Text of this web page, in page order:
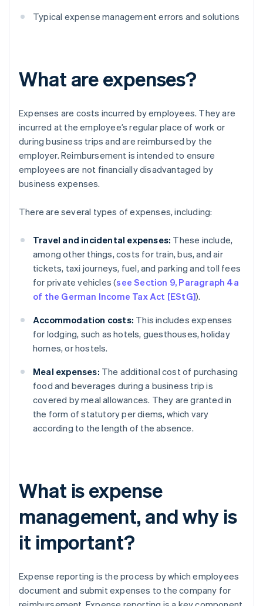
Typical expense management errors and solutions
What are expenses?
Expenses are costs incurred by employees. They are
incurred at the employee’s regular place of work or
during business trips and are reimbursed by the
employer. Reimbursement is intended to ensure
employees are not financially disadvantaged by
business expenses.
There are several types of expenses, including:
Travel and incidental expenses: These include,
among other things, costs for train, bus, and air
tickets, taxi journeys, fuel, and parking and toll fees
for private vehicles (see Section 9, Paragraph 4a
of the German Income Tax Act [EStG]).
Accommodation costs: This includes expenses
for lodging, such as hotels, guesthouses, holiday
homes, or hostels.
Meal expenses: The additional cost of purchasing
food and beverages during a business trip is
covered by meal allowances. They are granted in
the form of statutory per diems, which vary
according to the length of the absence.
What is expense
management, and why is
it important?
Expense reporting is the process by which employees
document and submit expenses to the company for